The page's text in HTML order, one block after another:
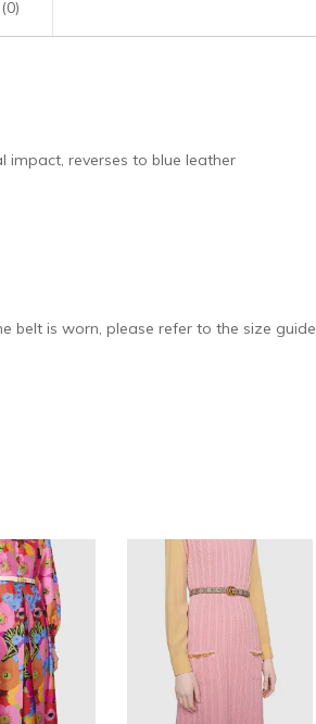
impact, reverses to blue leather
belt is worn, please refer to the size guide